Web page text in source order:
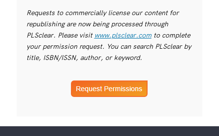
Requests to commercially license our content for
republishing are now being processed through
PLSclear. Please visit www.plsclear.comto complete
your permission request. You can search PLSclear by
title, ISBN/ISSN, author, or keyword.